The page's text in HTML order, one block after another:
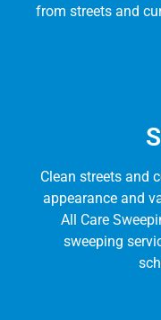
from streets and
Clean streets and
appearance and
All Care
sweeping